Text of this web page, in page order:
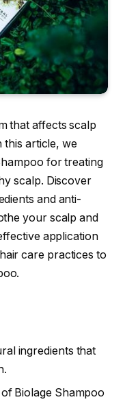
that affects scalp
this article, we
for treating
scalp. Discover
and anti-
your scalp and
application
care practices to
ingredients that
Biolage Shampoo